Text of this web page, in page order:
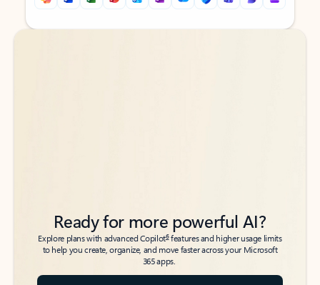
Back to tabs
Back to tabs
Ready for more powerful AI?
Explore plans with advanced Copilot6features and higher usage limits
to help you create, organize, and move faster across your Microsoft
365 apps.